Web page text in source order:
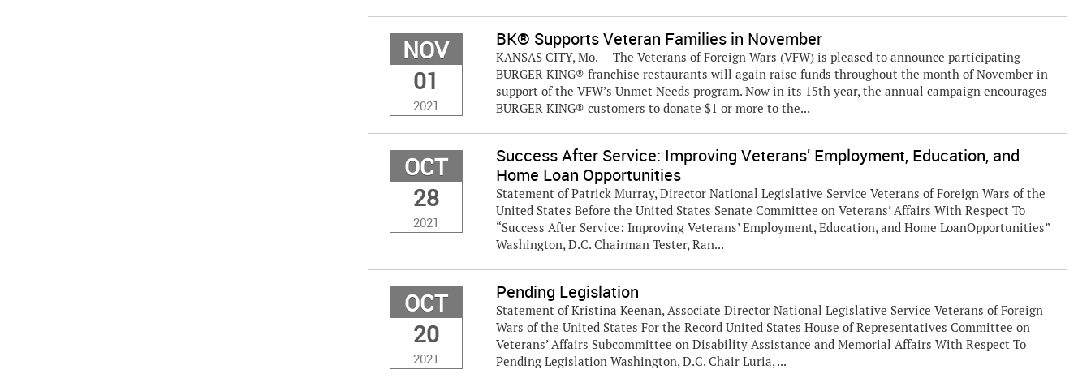
NOV
01
2021
BK® Supports Veteran Families in November
KANSAS CITY, Mo. — The Veterans of Foreign Wars (VFW) is pleased to announce participating
BURGER KING® franchise restaurants will again raise funds throughout the month of November in
support of the VFW’s Unmet Needs program. Now in its 15th year, the annual campaign encourages
BURGER KING® customers to donate $1 or more to the...
OCT
28
2021
Success After Service: Improving Veterans’ Employment, Education, and
Home Loan Opportunities
Statement of Patrick Murray, Director National Legislative Service Veterans of Foreign Wars of the
United States Before the United States Senate Committee on Veterans’ Affairs With Respect To
“Success After Service: Improving Veterans’ Employment, Education, and Home LoanOpportunities”
Washington, D.C. Chairman Tester, Ran...
OCT
20
2021
Pending Legislation
Statement of Kristina Keenan, Associate Director National Legislative Service Veterans of Foreign
Wars of the United States For the Record United States House of Representatives Committee on
Veterans’ Affairs Subcommittee on Disability Assistance and Memorial Affairs With Respect To
Pending Legislation Washington, D.C. Chair Luria, ...